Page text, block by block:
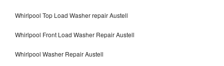
Whirlpool Top Load Washer repair Austell
Whirlpool Front Load Washer Repair Austell
Whirlpool Washer Repair Austell